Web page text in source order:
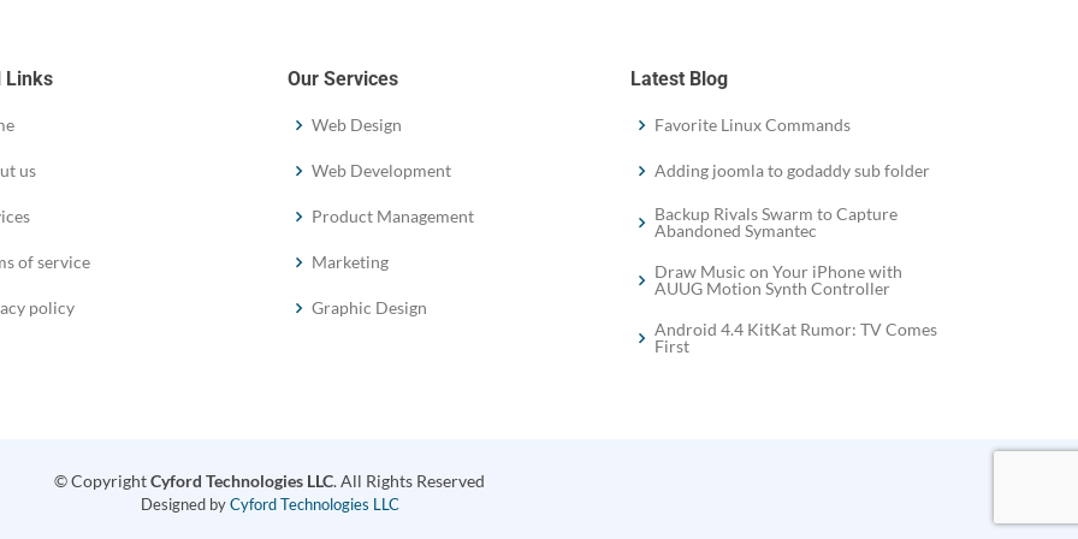
Links
us
of service
policy
Our Services
Web Design
Web Development
Product Management
Marketing
Graphic Design
Latest Blog
Favorite Linux Commands
Adding joomla to godaddy sub folder
Backup Rivals Swarm to Capture
Abandoned Symantec
Draw Music on Your iPhone with
AUUG Motion Synth Controller
Android 4.4 KitKat Rumor: TV Comes
First
© CopyrightCyford Technologies LLC. All Rights Reserved
Designed byCyford Technologies LLC